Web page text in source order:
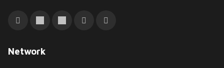
Network